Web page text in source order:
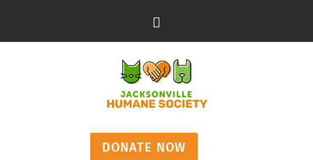
DONATE NOW